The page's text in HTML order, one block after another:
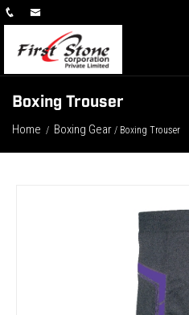
Boxing Trouser
Home / Boxing Gear / Boxing Trouser